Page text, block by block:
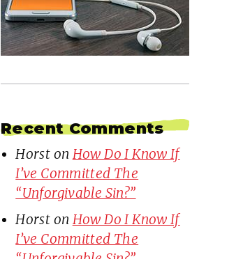
Recent Comments
Horst on How Do I Know If
I’ve Committed The
“Unforgivable Sin?”
Horst on How Do I Know If
I’ve Committed The